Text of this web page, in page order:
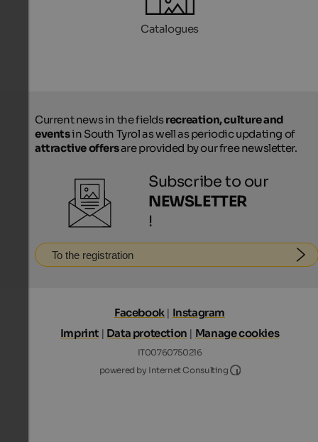
Catalogues
Current news in the fieldsrecreation, culture and
eventsin South Tyrol as well as periodic updating of
attractive offersare provided by our free newsletter.
Subscribe to our
NEWSLETTER
!
To the registration
Facebook | Instagram
Imprint | Data protection | Manage cookies
IT00760750216
powered by Internet Consulting
Internet